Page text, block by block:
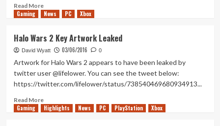
Read MoreRead
more
Division
Underground
Expansion
release
date
leaked
Gaming News PC Xbox
Halo Wars 2 Key Artwork Leaked
David Wyatt 03/06/2016 0
Artwork for Halo Wars 2 appears to have been leaked by
twitter user @lifelower. You can see the tweet below:
https://twitter.com/lifelower/status/738540469680934913...
Read MoreRead
more
Gaming Highlights News PC PlayStation Xbox